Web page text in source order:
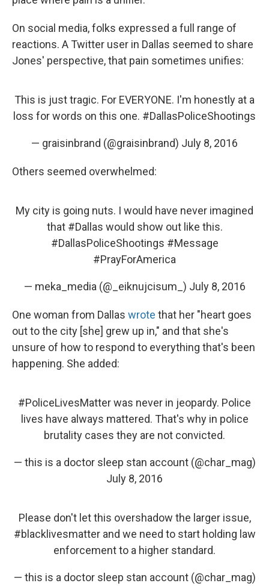
On social media, folks expressed a full range of
reactions. A Twitter user in Dallas seemed to share
Jones' perspective, that pain sometimes unifies:
This is just tragic. For EVERYONE. I'm honestly at a
loss for words on this one. #DallasPoliceShootings
— graisinbrand (@graisinbrand) July 8, 2016
Others seemed overwhelmed:
My city is going nuts. I would have never imagined
that #Dallas would show out like this.
#DallasPoliceShootings #Message
#PrayForAmerica
— meka_media (@_eiknujcisum_) July 8, 2016
One woman from Dallas wrote that her "heart goes
out to the city [she] grew up in," and that she's
unsure of how to respond to everything that's been
happening. She added:
#PoliceLivesMatterwas never in jeopardy. Police
lives have always mattered. That's why in police
brutality cases they are not convicted.
— this is a doctor sleep stan account (@char_mag)
July 8, 2016
Please don't let this overshadow the larger issue,
#blacklivesmatterand we need to start holding law
enforcement to a higher standard.
— this is a doctor sleep stan account (@char_mag)